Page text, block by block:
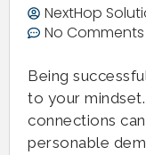
NextHop
No Comments
Being
to your
connections
personable